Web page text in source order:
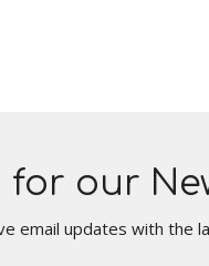
for our
email updates with the